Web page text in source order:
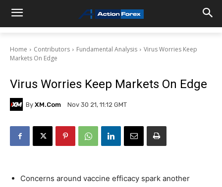
Home Contributors Fundamental Analysis
Virus Worries Keep
Markets On Edge
Virus Worries Keep Markets On Edge
By XM.com Nov 30 21, 11:12 GMT
Concerns around vaccine efficacy spark another